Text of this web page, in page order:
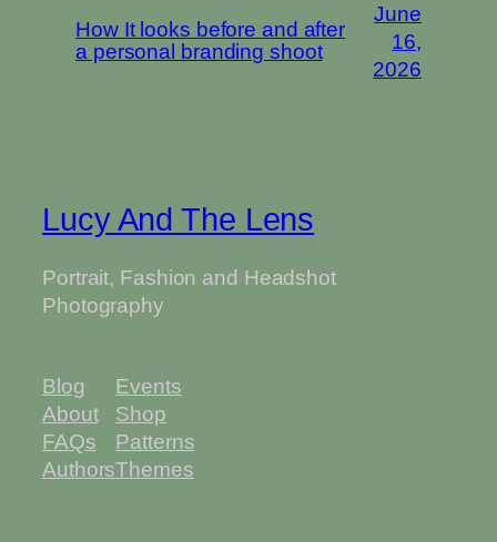
How It looks before and after
a personal branding shoot
June
16,
2026
Lucy And The Lens
Portrait, Fashion and Headshot
Photography
Blog
About
FAQs
Authors
Events
Shop
Patterns
Themes